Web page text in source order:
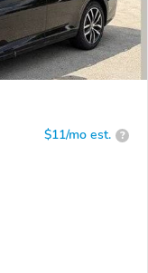
$11/mo est. ?